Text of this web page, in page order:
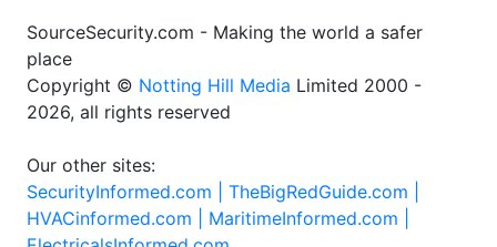
SourceSecurity.com - Making the world a safer
place
Copyright © Notting Hill Media Limited 2000 -
2026, all rights reserved
Our other sites:
SecurityInformed.com | TheBigRedGuide.com |
HVACinformed.com | MaritimeInformed.com |